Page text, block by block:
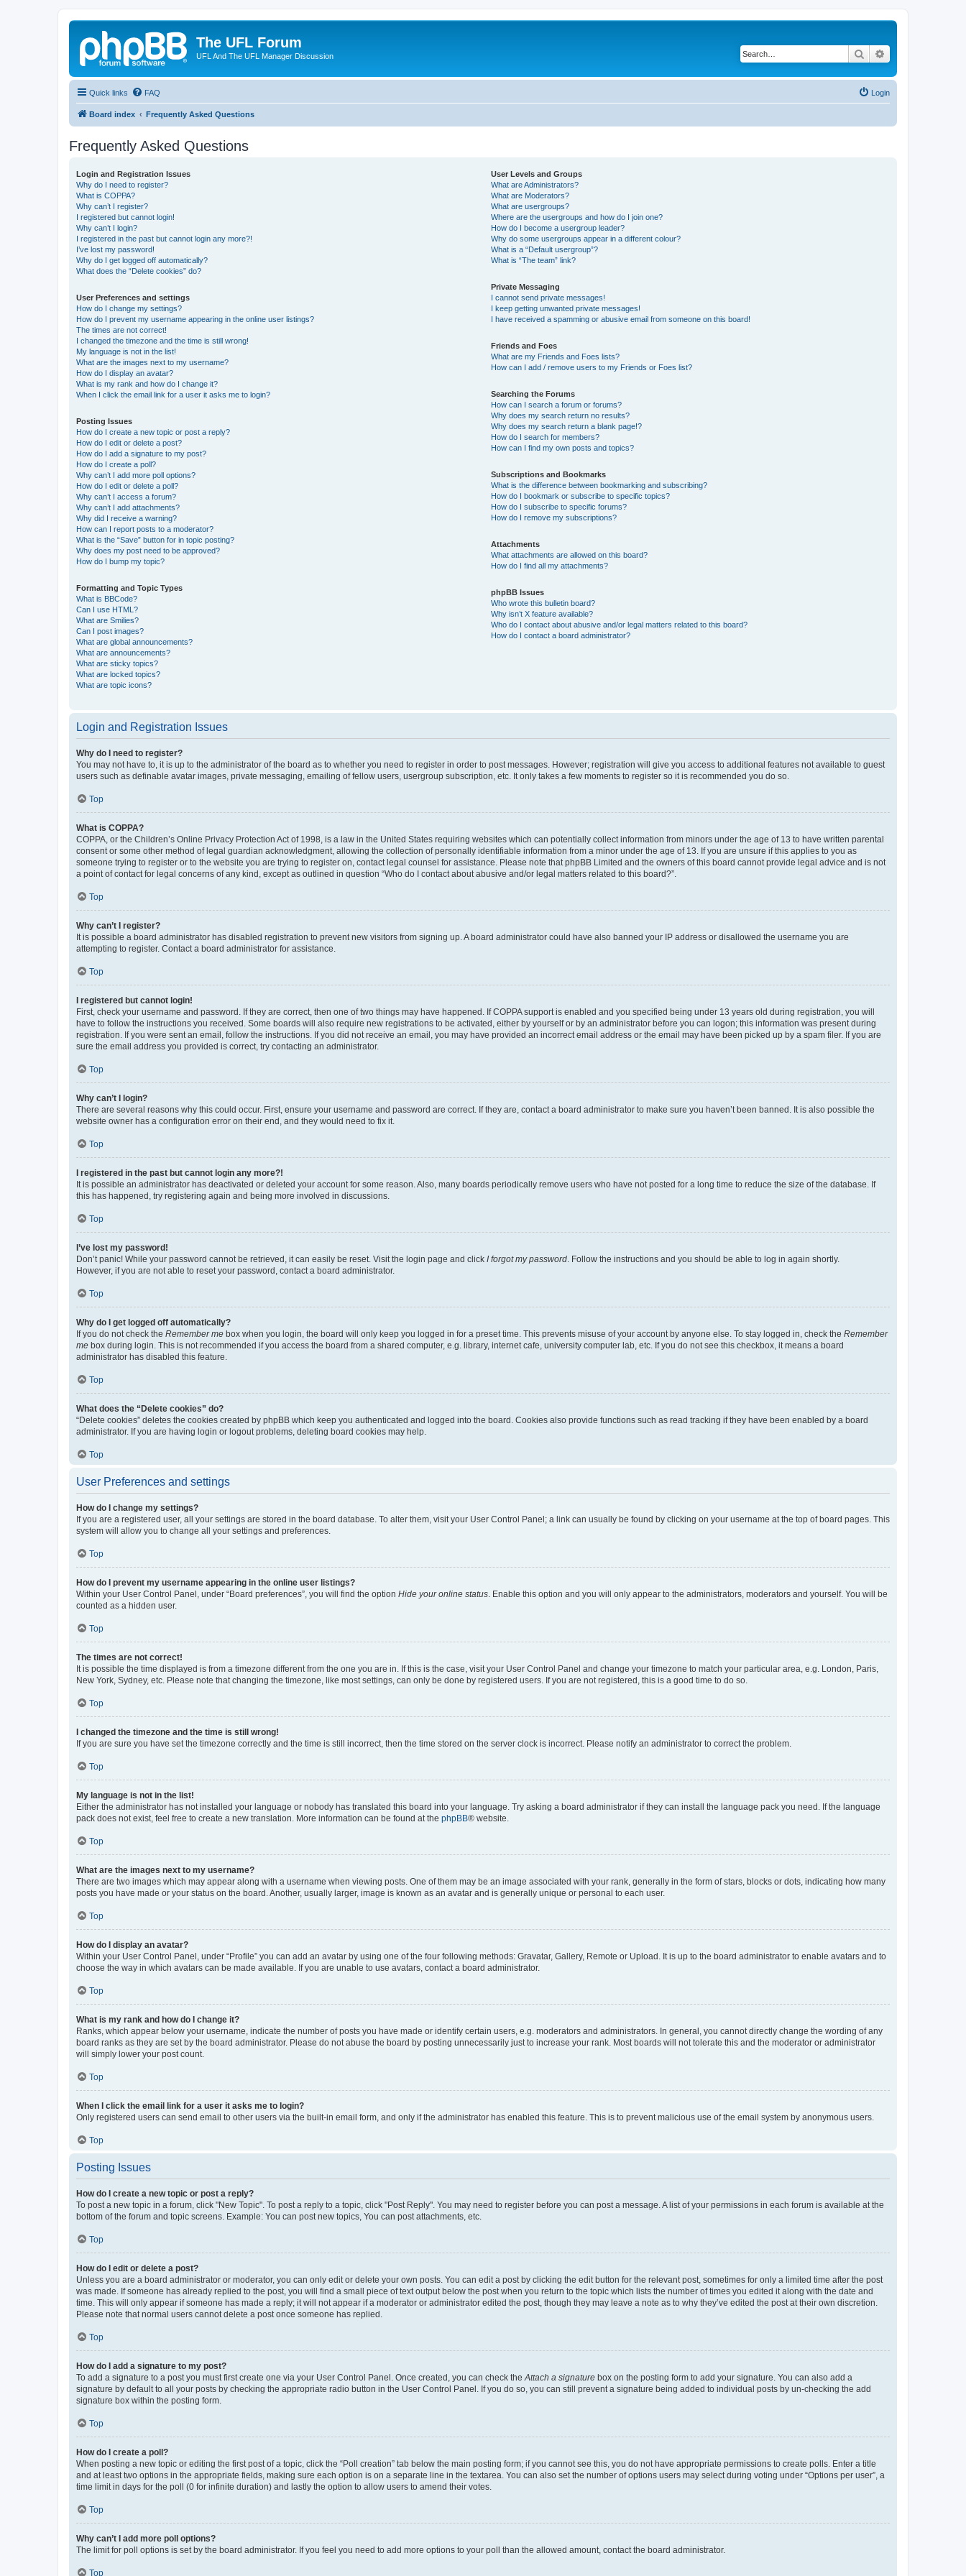
The UFL Forum
UFL And The UFL Manager Discussion Search
Quick links FAQ Login
Board index Frequently Asked Questions
Frequently Asked Questions
Login and Registration Issues
Why do I need to register?
What is COPPA?
Why can’t I register?
I registered but cannot login!
Why can’t I login?
I registered in the past but cannot login any more?!
I’ve lost my password!
Why do I get logged off automatically?
What does the “Delete cookies” do?
User Preferences and settings
How do I change my settings?
How do I prevent my username appearing in the online user listings?
The times are not correct!
I changed the timezone and the time is still wrong!
My language is not in the list!
What are the images next to my username?
How do I display an avatar?
What is my rank and how do I change it?
When I click the email link for a user it asks me to login?
Posting Issues
How do I create a new topic or post a reply?
How do I edit or delete a post?
How do I add a signature to my post?
How do I create a poll?
Why can’t I add more poll options?
How do I edit or delete a poll?
Why can’t I access a forum?
Why can’t I add attachments?
Why did I receive a warning?
How can I report posts to a moderator?
What is the “Save” button for in topic posting?
Why does my post need to be approved?
How do I bump my topic?
Formatting and Topic Types
What is BBCode?
Can I use HTML?
What are Smilies?
Can I post images?
What are global announcements?
What are announcements?
What are sticky topics?
What are locked topics?
What are topic icons?
User Levels and Groups
What are Administrators?
What are Moderators?
What are usergroups?
Where are the usergroups and how do I join one?
How do I become a usergroup leader?
Why do some usergroups appear in a different colour?
What is a “Default usergroup”?
What is “The team” link?
Private Messaging
I cannot send private messages!
I keep getting unwanted private messages!
I have received a spamming or abusive email from someone on this board!
Friends and Foes
What are my Friends and Foes lists?
How can I add / remove users to my Friends or Foes list?
Searching the Forums
How can I search a forum or forums?
Why does my search return no results?
Why does my search return a blank page!?
How do I search for members?
How can I find my own posts and topics?
Subscriptions and Bookmarks
What is the difference between bookmarking and subscribing?
How do I bookmark or subscribe to specific topics?
How do I subscribe to specific forums?
How do I remove my subscriptions?
Attachments
What attachments are allowed on this board?
How do I find all my attachments?
phpBB Issues
Who wrote this bulletin board?
Why isn’t X feature available?
Who do I contact about abusive and/or legal matters related to this board?
How do I contact a board administrator?
Login and Registration Issues
Why do I need to register?
You may not have to, it is up to the administrator of the board as to whether you need to register in order to post messages. However; registration will give you access to additional features not available to guest
users such as definable avatar images, private messaging, emailing of fellow users, usergroup subscription, etc. It only takes a few moments to register so it is recommended you do so.
Top
What is COPPA?
COPPA, or the Children’s Online Privacy Protection Act of 1998, is a law in the United States requiring websites which can potentially collect information from minors under the age of 13 to have written parental
consent or some other method of legal guardian acknowledgment, allowing the collection of personally identifiable information from a minor under the age of 13. If you are unsure if this applies to you as
someone trying to register or to the website you are trying to register on, contact legal counsel for assistance. Please note that phpBB Limited and the owners of this board cannot provide legal advice and is not
a point of contact for legal concerns of any kind, except as outlined in question “Who do I contact about abusive and/or legal matters related to this board?”.
Top
Why can’t I register?
It is possible a board administrator has disabled registration to prevent new visitors from signing up. A board administrator could have also banned your IP address or disallowed the username you are
attempting to register. Contact a board administrator for assistance.
Top
I registered but cannot login!
First, check your username and password. If they are correct, then one of two things may have happened. If COPPA support is enabled and you specified being under 13 years old during registration, you will
have to follow the instructions you received. Some boards will also require new registrations to be activated, either by yourself or by an administrator before you can logon; this information was present during
registration. If you were sent an email, follow the instructions. If you did not receive an email, you may have provided an incorrect email address or the email may have been picked up by a spam filer. If you are
sure the email address you provided is correct, try contacting an administrator.
Top
Why can’t I login?
There are several reasons why this could occur. First, ensure your username and password are correct. If they are, contact a board administrator to make sure you haven’t been banned. It is also possible the
website owner has a configuration error on their end, and they would need to fix it.
Top
I registered in the past but cannot login any more?!
It is possible an administrator has deactivated or deleted your account for some reason. Also, many boards periodically remove users who have not posted for a long time to reduce the size of the database. If
this has happened, try registering again and being more involved in discussions.
Top
I’ve lost my password!
Don’t panic! While your password cannot be retrieved, it can easily be reset. Visit the login page and click I forgot my password . Follow the instructions and you should be able to log in again shortly.
However, if you are not able to reset your password, contact a board administrator.
Top
Why do I get logged off automatically?
If you do not check the Remember me box when you login, the board will only keep you logged in for a preset time. This prevents misuse of your account by anyone else. To stay logged in, check the Remember
me box during login. This is not recommended if you access the board from a shared computer, e.g. library, internet cafe, university computer lab, etc. If you do not see this checkbox, it means a board
administrator has disabled this feature.
Top
What does the “Delete cookies” do?
“Delete cookies” deletes the cookies created by phpBB which keep you authenticated and logged into the board. Cookies also provide functions such as read tracking if they have been enabled by a board
administrator. If you are having login or logout problems, deleting board cookies may help.
Top
User Preferences and settings
How do I change my settings?
If you are a registered user, all your settings are stored in the board database. To alter them, visit your User Control Panel; a link can usually be found by clicking on your username at the top of board pages. This
system will allow you to change all your settings and preferences.
Top
How do I prevent my username appearing in the online user listings?
Within your User Control Panel, under “Board preferences”, you will find the option Hide your online status . Enable this option and you will only appear to the administrators, moderators and yourself. You will be
counted as a hidden user.
Top
The times are not correct!
It is possible the time displayed is from a timezone different from the one you are in. If this is the case, visit your User Control Panel and change your timezone to match your particular area, e.g. London, Paris,
New York, Sydney, etc. Please note that changing the timezone, like most settings, can only be done by registered users. If you are not registered, this is a good time to do so.
Top
I changed the timezone and the time is still wrong!
If you are sure you have set the timezone correctly and the time is still incorrect, then the time stored on the server clock is incorrect. Please notify an administrator to correct the problem.
Top
My language is not in the list!
Either the administrator has not installed your language or nobody has translated this board into your language. Try asking a board administrator if they can install the language pack you need. If the language
pack does not exist, feel free to create a new translation. More information can be found at the phpBB® website.
Top
What are the images next to my username?
There are two images which may appear along with a username when viewing posts. One of them may be an image associated with your rank, generally in the form of stars, blocks or dots, indicating how many
posts you have made or your status on the board. Another, usually larger, image is known as an avatar and is generally unique or personal to each user.
Top
How do I display an avatar?
Within your User Control Panel, under “Profile” you can add an avatar by using one of the four following methods: Gravatar, Gallery, Remote or Upload. It is up to the board administrator to enable avatars and to
choose the way in which avatars can be made available. If you are unable to use avatars, contact a board administrator.
Top
What is my rank and how do I change it?
Ranks, which appear below your username, indicate the number of posts you have made or identify certain users, e.g. moderators and administrators. In general, you cannot directly change the wording of any
board ranks as they are set by the board administrator. Please do not abuse the board by posting unnecessarily just to increase your rank. Most boards will not tolerate this and the moderator or administrator
will simply lower your post count.
Top
When I click the email link for a user it asks me to login?
Only registered users can send email to other users via the built-in email form, and only if the administrator has enabled this feature. This is to prevent malicious use of the email system by anonymous users.
Top
Posting Issues
How do I create a new topic or post a reply?
To post a new topic in a forum, click "New Topic". To post a reply to a topic, click "Post Reply". You may need to register before you can post a message. A list of your permissions in each forum is available at the
bottom of the forum and topic screens. Example: You can post new topics, You can post attachments, etc.
Top
How do I edit or delete a post?
Unless you are a board administrator or moderator, you can only edit or delete your own posts. You can edit a post by clicking the edit button for the relevant post, sometimes for only a limited time after the post
was made. If someone has already replied to the post, you will find a small piece of text output below the post when you return to the topic which lists the number of times you edited it along with the date and
time. This will only appear if someone has made a reply; it will not appear if a moderator or administrator edited the post, though they may leave a note as to why they’ve edited the post at their own discretion.
Please note that normal users cannot delete a post once someone has replied.
Top
How do I add a signature to my post?
To add a signature to a post you must first create one via your User Control Panel. Once created, you can check the Attach a signature box on the posting form to add your signature. You can also add a
signature by default to all your posts by checking the appropriate radio button in the User Control Panel. If you do so, you can still prevent a signature being added to individual posts by un-checking the add
signature box within the posting form.
Top
How do I create a poll?
When posting a new topic or editing the first post of a topic, click the “Poll creation” tab below the main posting form; if you cannot see this, you do not have appropriate permissions to create polls. Enter a title
and at least two options in the appropriate fields, making sure each option is on a separate line in the textarea. You can also set the number of options users may select during voting under “Options per user”, a
time limit in days for the poll (0 for infinite duration) and lastly the option to allow users to amend their votes.
Top
Why can’t I add more poll options?
The limit for poll options is set by the board administrator. If you feel you need to add more options to your poll than the allowed amount, contact the board administrator.
Top